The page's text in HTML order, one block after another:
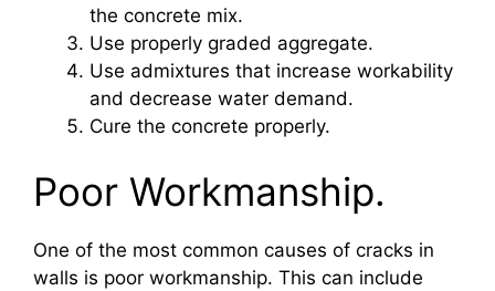
the concrete mix.
Use properly graded aggregate.
Use admixtures that increase workability
and decrease water demand.
Cure the concrete properly.
Poor Workmanship.
One of the most common causes of cracks in
walls is poor workmanship. This can include